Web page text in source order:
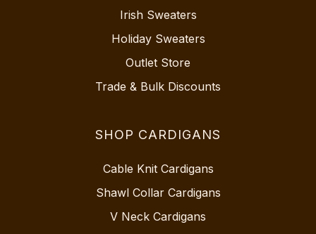
Irish Sweaters
Holiday Sweaters
Outlet Store
Trade & Bulk Discounts
SHOP CARDIGANS
Cable Knit Cardigans
Shawl Collar Cardigans
V Neck Cardigans